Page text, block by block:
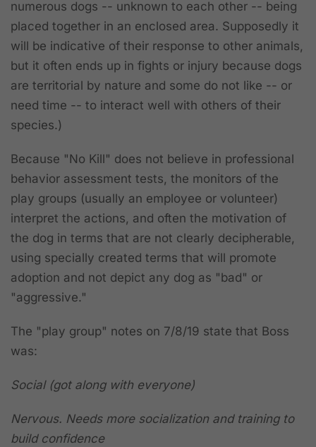
numerous dogs -- unknown to each other -- being
placed together in an enclosed area. Supposedly it
will be indicative of their response to other animals,
but it often ends up in fights or injury because dogs
are territorial by nature and some do not like -- or
need time -- to interact well with others of their
species.)
Because "No Kill" does not believe in professional
behavior assessment tests, the monitors of the
play groups (usually an employee or volunteer)
interpret the actions, and often the motivation of
the dog in terms that are not clearly decipherable,
using specially created terms that will promote
adoption and not depict any dog as "bad" or
"aggressive."
The "play group" notes on 7/8/19 state that Boss
was:
Social (got along with everyone)
Nervous. Needs more socialization and training to
build confidence